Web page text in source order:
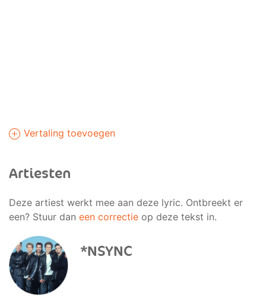
Vertaling toevoegen
Artiesten
Deze artiest werkt mee aan deze lyric. Ontbreekt er
een? Stuur dan een correctie op deze tekst in.
*NSYNC